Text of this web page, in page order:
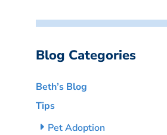
Blog Categories
Beth’s Blog
Tips
Pet Adoption